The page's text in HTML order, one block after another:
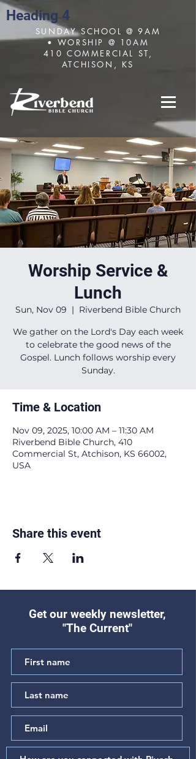
Heading 4
SUNDAY SCHOOL @ 9AM
• WORSHIP @ 10AM
410 COMMERCIAL ST,
ATCHISON, KS
Worship Service &
Lunch
Sun, Nov 09
  |
Riverbend Bible Church
We gather on the Lord's Day each week
to celebrate the good news of the
Gospel. Lunch follows worship every
Sunday.
Time & Location
Nov 09, 2025, 10:00 AM – 11:30 AM
Riverbend Bible Church, 410
Commercial St, Atchison, KS 66002,
USA
Share this event
Get our weekly newsletter,
"The Current"